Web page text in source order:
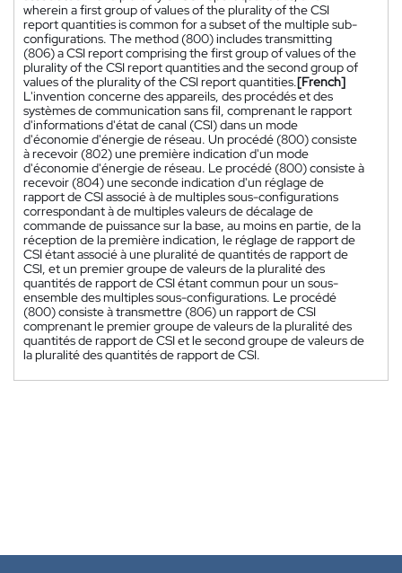
wherein a first group of values of the plurality of the CSI
report quantities is common for a subset of the multiple sub-
configurations. The method (800) includes transmitting
(806) a CSI report comprising the first group of values of the
plurality of the CSI report quantities and the second group of
values of the plurality of the CSI report quantities.[French]
L'invention concerne des appareils, des procédés et des
systèmes de communication sans fil, comprenant le rapport
d'informations d'état de canal (CSI) dans un mode
d'économie d'énergie de réseau. Un procédé (800) consiste
à recevoir (802) une première indication d'un mode
d'économie d'énergie de réseau. Le procédé (800) consiste à
recevoir (804) une seconde indication d'un réglage de
rapport de CSI associé à de multiples sous-configurations
correspondant à de multiples valeurs de décalage de
commande de puissance sur la base, au moins en partie, de la
réception de la première indication, le réglage de rapport de
CSI étant associé à une pluralité de quantités de rapport de
CSI, et un premier groupe de valeurs de la pluralité des
quantités de rapport de CSI étant commun pour un sous-
ensemble des multiples sous-configurations. Le procédé
(800) consiste à transmettre (806) un rapport de CSI
comprenant le premier groupe de valeurs de la pluralité des
quantités de rapport de CSI et le second groupe de valeurs de
la pluralité des quantités de rapport de CSI.